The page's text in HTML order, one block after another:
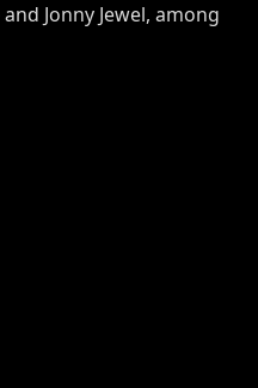
Jonny Jewel, among